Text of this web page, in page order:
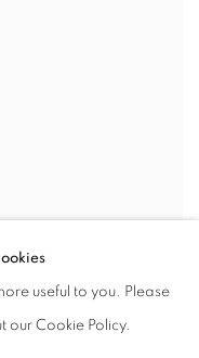
useful to you. Please
our Cookie Policy.